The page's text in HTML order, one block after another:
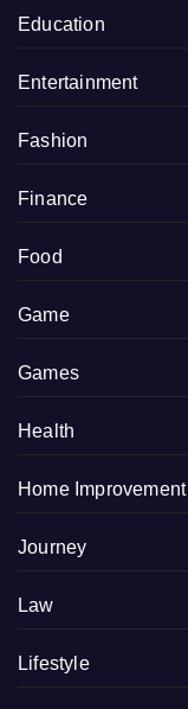
Education
Entertainment
Fashion
Finance
Food
Game
Games
Health
Home Improvement
Journey
Law
Lifestyle